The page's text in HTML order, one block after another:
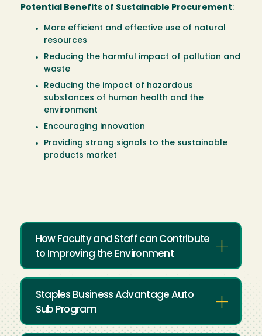
Potential Benefits of Sustainable Procurement:
More efficient and effective use of natural
resources
Reducing the harmful impact of pollution and
waste
Reducing the impact of hazardous
substances of human health and the
environment
Encouraging innovation
Providing strong signals to the sustainable
products market
How Faculty and Staff can Contribute
to Improving the Environment
Staples Business Advantage Auto
Sub Program